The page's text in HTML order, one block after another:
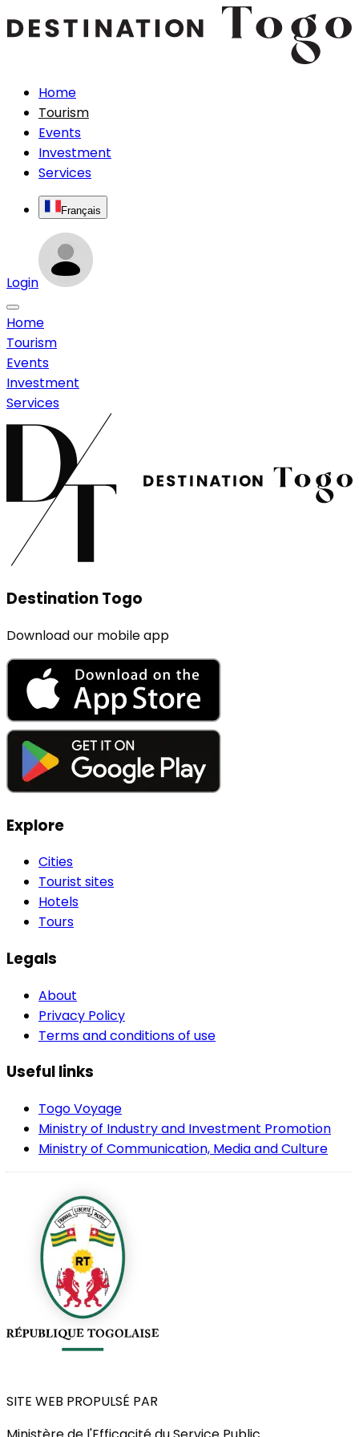
Home
Tourism
Events
Investment
Services
Français
Login
Home
Tourism
Events
Investment
Services
Destination Togo
Download our mobile app
Explore
Cities
Tourist sites
Hotels
Tours
Legals
About
Privacy Policy
Terms and conditions of use
Useful links
Togo Voyage
Ministry of Industry and Investment Promotion
Ministry of Communication, Media and Culture
SITE WEB PROPULSÉ PAR